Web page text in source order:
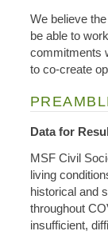
We believe
be able to
commitments
to co-create
Data for
MSF Civil
living
historical and
throughout
insufficient,